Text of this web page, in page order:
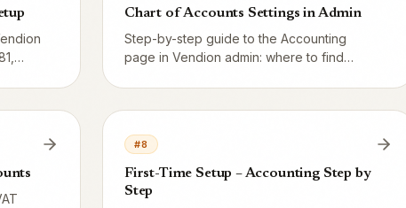
Chart of Accounts Settings in Admin
Step-by-step guide to the Accounting
page in Vendion admin: where to find
#8
First-Time Setup – Accounting Step by
Step